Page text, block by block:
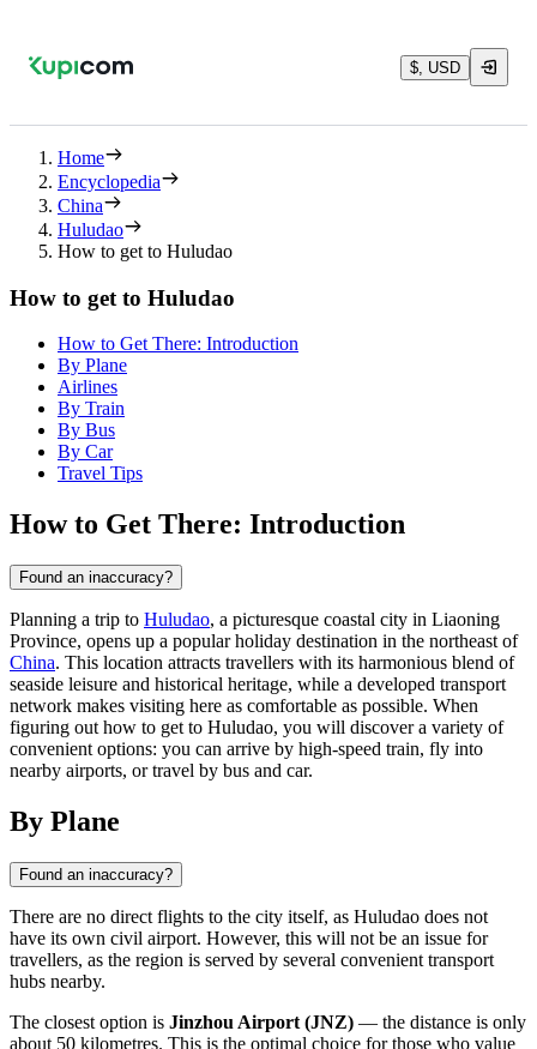
$, USD
Home
Encyclopedia
China
Huludao
How to get to Huludao
How to get to Huludao
How to Get There: Introduction
By Plane
Airlines
By Train
By Bus
By Car
Travel Tips
How to Get There: Introduction
Found an inaccuracy?
Planning a trip to Huludao, a picturesque coastal city in Liaoning
Province, opens up a popular holiday destination in the northeast of
China. This location attracts travellers with its harmonious blend of
seaside leisure and historical heritage, while a developed transport
network makes visiting here as comfortable as possible. When
figuring out how to get to Huludao, you will discover a variety of
convenient options: you can arrive by high-speed train, fly into
nearby airports, or travel by bus and car.
By Plane
Found an inaccuracy?
There are no direct flights to the city itself, as Huludao does not
have its own civil airport. However, this will not be an issue for
travellers, as the region is served by several convenient transport
hubs nearby.
The closest option is Jinzhou Airport (JNZ) — the distance is only
about 50 kilometres. This is the optimal choice for those who value